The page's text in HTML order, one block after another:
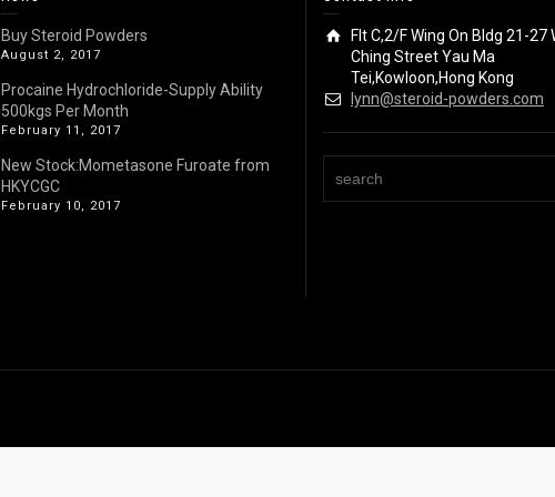
Buy Steroid Powders
August 2, 2017
Procaine Hydrochloride-Supply Ability
500kgs Per Month
February 11, 2017
New Stock:Mometasone Furoate from
HKYCGC
February 10, 2017
Flt C,2/F Wing On Bldg 21-27
Ching Street Yau Ma
Tei,Kowloon,Hong Kong
lynn@steroid-powders.com